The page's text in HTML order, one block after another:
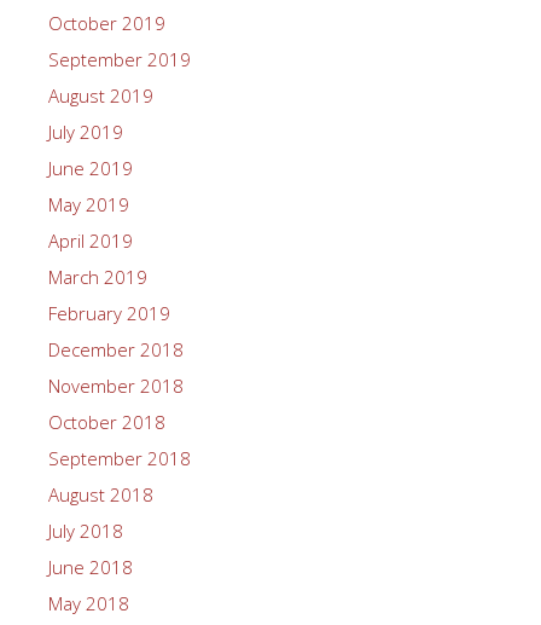
October 2019
September 2019
August 2019
July 2019
June 2019
May 2019
April 2019
March 2019
February 2019
December 2018
November 2018
October 2018
September 2018
August 2018
July 2018
June 2018
May 2018